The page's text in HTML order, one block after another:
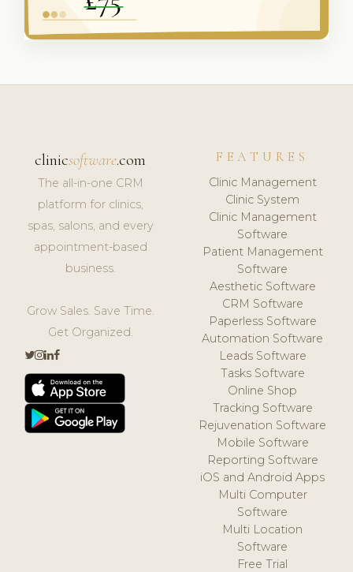
clinicsoftware.com
The all-in-one CRM
platform for clinics,
spas, salons, and every
appointment-based
business.
Grow Sales. Save Time.
Get Organized.
FEATURES
Clinic Management
Clinic System
Clinic Management
Software
Patient Management
Software
Aesthetic Software
CRM Software
Paperless Software
Automation Software
Leads Software
Tasks Software
Online Shop
Tracking Software
Rejuvenation Software
Mobile Software
Reporting Software
iOS and Android Apps
Multi Computer
Software
Multi Location
Software
Free Trial